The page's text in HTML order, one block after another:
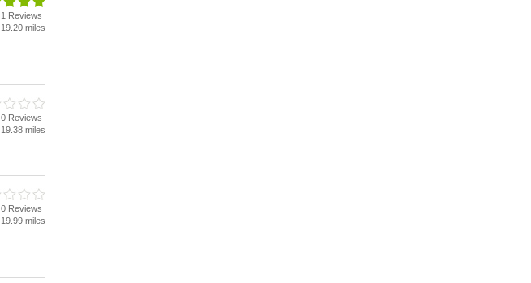
1 Reviews
19.20 miles
0 Reviews
19.38 miles
0 Reviews
19.99 miles